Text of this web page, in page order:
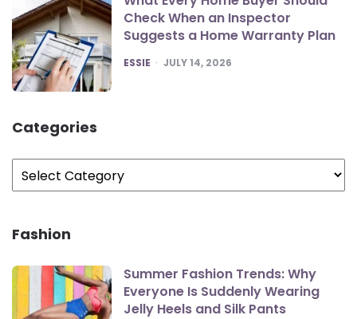
Check When an Inspector
Suggests a Home Warranty Plan
POSTED
ESSIE JULY 14, 2026
Categories
Fashion
Summer Fashion Trends: Why
Everyone Is Suddenly Wearing
Jelly Heels and Silk Pants